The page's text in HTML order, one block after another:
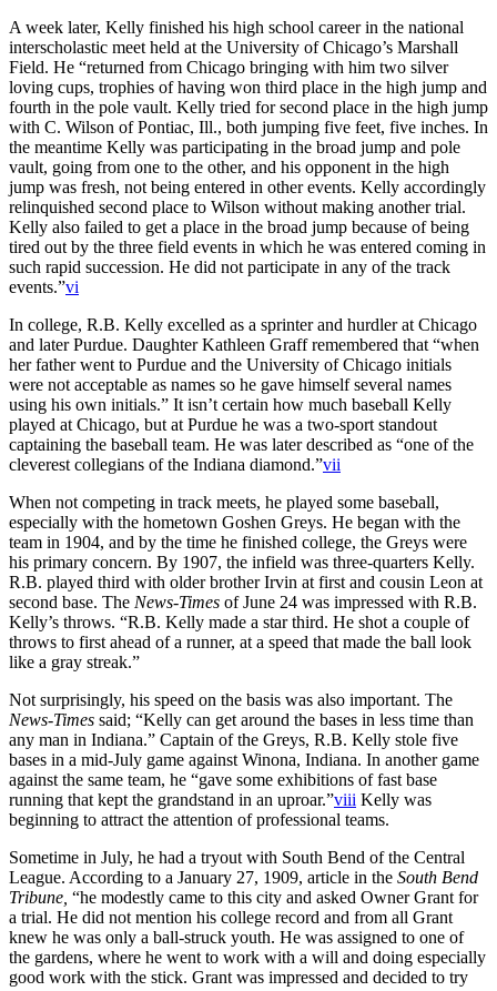
A week later, Kelly finished his high school career in the national
interscholastic meet held at the University of Chicago’s Marshall
Field. He “returned from Chicago bringing with him two silver
loving cups, trophies of having won third place in the high jump and
fourth in the pole vault. Kelly tried for second place in the high jump
with C. Wilson of Pontiac, Ill., both jumping five feet, five inches. In
the meantime Kelly was participating in the broad jump and pole
vault, going from one to the other, and his opponent in the high
jump was fresh, not being entered in other events. Kelly accordingly
relinquished second place to Wilson without making another trial.
Kelly also failed to get a place in the broad jump because of being
tired out by the three field events in which he was entered coming in
such rapid succession. He did not participate in any of the track
events.”vi
In college, R.B. Kelly excelled as a sprinter and hurdler at Chicago
and later Purdue. Daughter Kathleen Graff remembered that “when
her father went to Purdue and the University of Chicago initials
were not acceptable as names so he gave himself several names
using his own initials.” It isn’t certain how much baseball Kelly
played at Chicago, but at Purdue he was a two-sport standout
captaining the baseball team. He was later described as “one of the
cleverest collegians of the Indiana diamond.”vii
When not competing in track meets, he played some baseball,
especially with the hometown Goshen Greys. He began with the
team in 1904, and by the time he finished college, the Greys were
his primary concern. By 1907, the infield was three-quarters Kelly.
R.B. played third with older brother Irvin at first and cousin Leon at
second base. The News-Times of June 24 was impressed with R.B.
Kelly’s throws. “R.B. Kelly made a star third. He shot a couple of
throws to first ahead of a runner, at a speed that made the ball look
like a gray streak.”
Not surprisingly, his speed on the basis was also important. The
News-Times said; “Kelly can get around the bases in less time than
any man in Indiana.” Captain of the Greys, R.B. Kelly stole five
bases in a mid-July game against Winona, Indiana. In another game
against the same team, he “gave some exhibitions of fast base
running that kept the grandstand in an uproar.”viii Kelly was
beginning to attract the attention of professional teams.
Sometime in July, he had a tryout with South Bend of the Central
League. According to a January 27, 1909, article in the South Bend
Tribune, “he modestly came to this city and asked Owner Grant for
a trial. He did not mention his college record and from all Grant
knew he was only a ball-struck youth. He was assigned to one of
the gardens, where he went to work with a will and doing especially
good work with the stick. Grant was impressed and decided to try